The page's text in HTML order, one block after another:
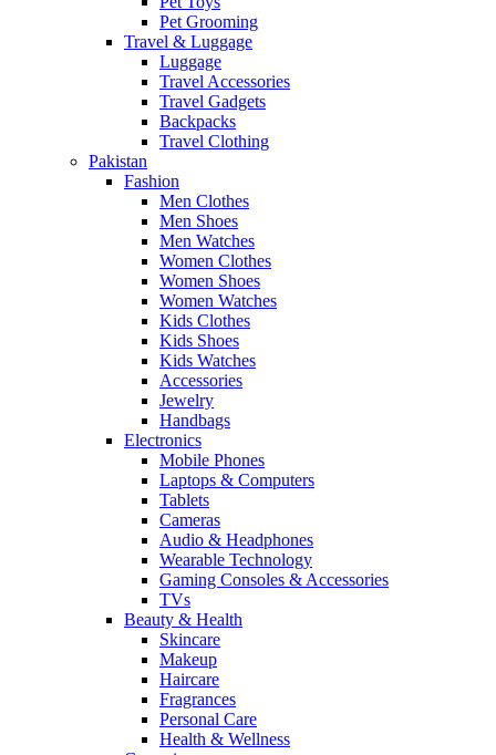
Pet Grooming
Travel & Luggage
Luggage
Travel Accessories
Travel Gadgets
Backpacks
Travel Clothing
Pakistan
Fashion
Men Clothes
Men Shoes
Men Watches
Women Clothes
Women Shoes
Women Watches
Kids Clothes
Kids Shoes
Kids Watches
Accessories
Jewelry
Handbags
Electronics
Mobile Phones
Laptops & Computers
Tablets
Cameras
Audio & Headphones
Wearable Technology
Gaming Consoles & Accessories
TVs
Beauty & Health
Skincare
Makeup
Haircare
Fragrances
Personal Care
Health & Wellness